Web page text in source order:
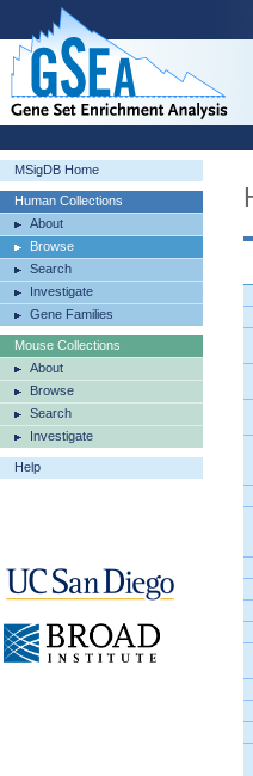
MSigDB Home
Human Collections
About
Browse
Search
Investigate
Gene Families
Mouse Collections
About
Browse
Search
Investigate
Help